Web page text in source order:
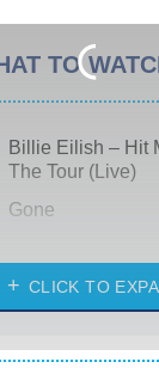
TO
Billie Eilish – Hit
The Tour (Live)
Gone
My Life With the
Star Trek:
CLICK TO